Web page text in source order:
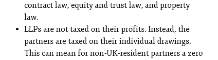
contract law, equity and trust law, and property
law.
LLPs are not taxed on their profits. Instead, the
partners are taxed on their individual drawings.
This can mean for non-UK-resident partners a zero